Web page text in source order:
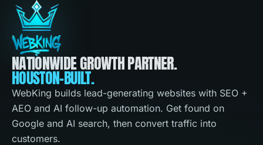
NATIONWIDE GROWTH PARTNER.
HOUSTON-BUILT.
WebKing builds lead-generating websites with SEO +
AEO and AI follow-up automation. Get found on
Google and AI search, then convert traffic into
customers.